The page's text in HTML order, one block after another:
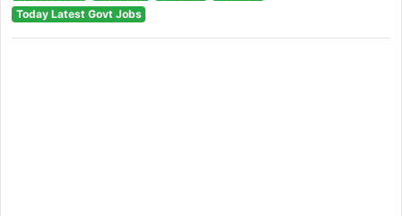
Today Latest Govt Jobs